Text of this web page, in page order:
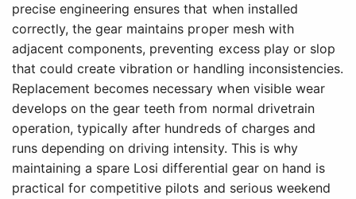
precise engineering ensures that when installed
correctly, the gear maintains proper mesh with
adjacent components, preventing excess play or slop
that could create vibration or handling inconsistencies.
Replacement becomes necessary when visible wear
develops on the gear teeth from normal drivetrain
operation, typically after hundreds of charges and
runs depending on driving intensity. This is why
maintaining a spare Losi differential gear on hand is
practical for competitive pilots and serious weekend